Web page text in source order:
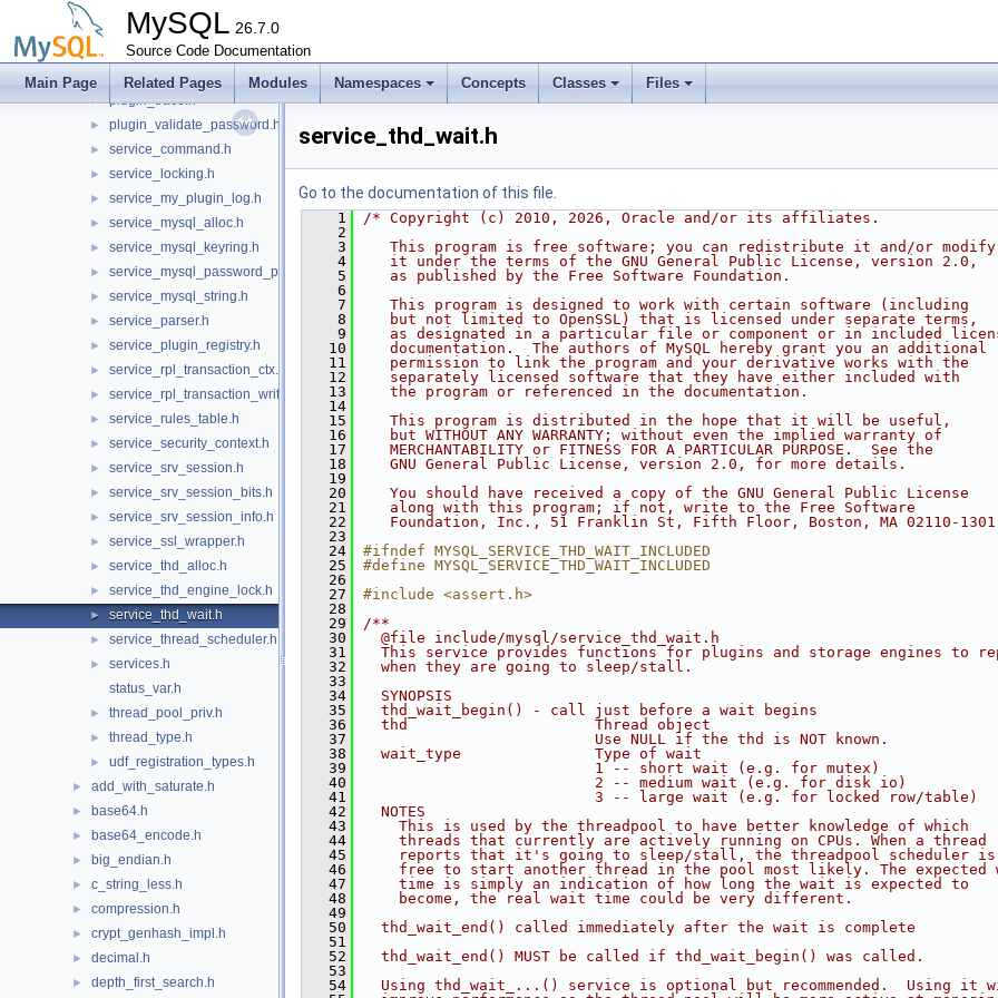
MySQL 26.7.0
Source Code Documentation
Main Page Related Pages Modules Namespaces Concepts Classes Files
► plugin_group_replication.h
► plugin_keyring.h
plugin_query_rewrite.h
► plugin_trace.h
► plugin_validate_password.h
► service_command.h
► service_locking.h
► service_my_plugin_log.h
► service_mysql_alloc.h
► service_mysql_keyring.h
► service_mysql_password_policy.h
► service_mysql_string.h
► service_parser.h
► service_plugin_registry.h
► service_rpl_transaction_ctx.h
► service_rpl_transaction_write_set.h
► service_rules_table.h
► service_security_context.h
► service_srv_session.h
► service_srv_session_bits.h
► service_srv_session_info.h
► service_ssl_wrapper.h
► service_thd_alloc.h
► service_thd_engine_lock.h
► service_thd_wait.h
► service_thread_scheduler.h
►
services.h
status_var.h
► thread_pool_priv.h
► thread_type.h
► udf_registration_types.h
► add_with_saturate.h
► base64.h
► base64_encode.h
► big_endian.h
► c_string_less.h
► compression.h
► crypt_genhash_impl.h
► decimal.h
► depth_first_search.h
service_thd_wait.h
Go to the documentation of this file.
    1
/* Copyright (c) 2010, 2026, Oracle and/or its affiliates.
    2
    3
   This program is free software; you can redistribute it and/or modify
    4
   it under the terms of the GNU General Public License, version 2.0,
    5
   as published by the Free Software Foundation.
    6
    7
   This program is designed to work with certain software (including
    8
   but not limited to OpenSSL) that is licensed under separate terms,
    9
as designated in a particular file or component or in included
   10
   documentation.  The authors of MySQL hereby grant you an additional
   11
   permission to link the program and your derivative works with the
   12
   separately licensed software that they have either included with
   13
   the program or referenced in the documentation.
   14
   15
   This program is distributed in the hope that it will be useful,
   16
   but WITHOUT ANY WARRANTY; without even the implied warranty of
   17
   MERCHANTABILITY or FITNESS FOR A PARTICULAR PURPOSE.  See the
   18
   GNU General Public License, version 2.0, for more details.
   19
   20
   You should have received a copy of the GNU General Public License
   21
   along with this program; if not, write to the Free Software
   22
Foundation, Inc., 51 Franklin St, Fifth Floor, Boston, MA 02110-
   23
   24
#ifndef MYSQL_SERVICE_THD_WAIT_INCLUDED
   25
#define MYSQL_SERVICE_THD_WAIT_INCLUDED
   26
   27
#include <assert.h>
   28
   29
/**
   30
  @file include/mysql/service_thd_wait.h
   31
This service provides functions for plugins and storage engines to
   32
  when they are going to sleep/stall.
   33
   34
  SYNOPSIS
   35
  thd_wait_begin() - call just before a wait begins
   36
  thd                     Thread object
   37
                          Use NULL if the thd is NOT known.
   38
  wait_type               Type of wait
   39
                          1 -- short wait (e.g. for mutex)
   40
                          2 -- medium wait (e.g. for disk io)
   41
                          3 -- large wait (e.g. for locked row/table)
   42
  NOTES
   43
    This is used by the threadpool to have better knowledge of which
   44
    threads that currently are actively running on CPUs. When a thread
   45
    reports that it's going to sleep/stall, the threadpool scheduler is
   46
free to start another thread in the pool most likely. The expected
   47
    time is simply an indication of how long the wait is expected to
   48
    become, the real wait time could be very different.
   49
   50
  thd_wait_end() called immediately after the wait is complete
   51
   52
  thd_wait_end() MUST be called if thd_wait_begin() was called.
   53
   54
Using thd_wait_...() service is optional but recommended.  Using it